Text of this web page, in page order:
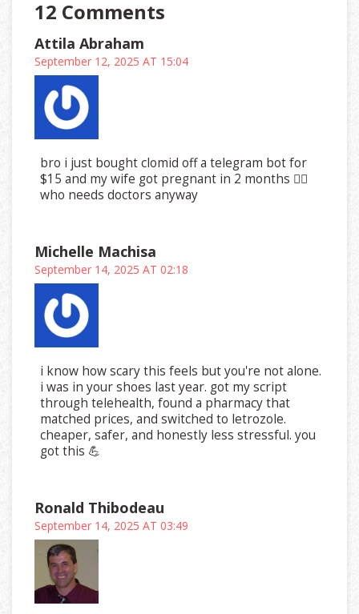
12 Comments
Attila Abraham
September 12, 2025 AT 15:04
bro i just bought clomid off a telegram bot for
$15 and my wife got pregnant in 2 months 🤷‍♂️
who needs doctors anyway
Michelle Machisa
September 14, 2025 AT 02:18
i know how scary this feels but you're not alone.
i was in your shoes last year. got my script
through telehealth, found a pharmacy that
matched prices, and switched to letrozole.
cheaper, safer, and honestly less stressful. you
got this 💪
Ronald Thibodeau
September 14, 2025 AT 03:49